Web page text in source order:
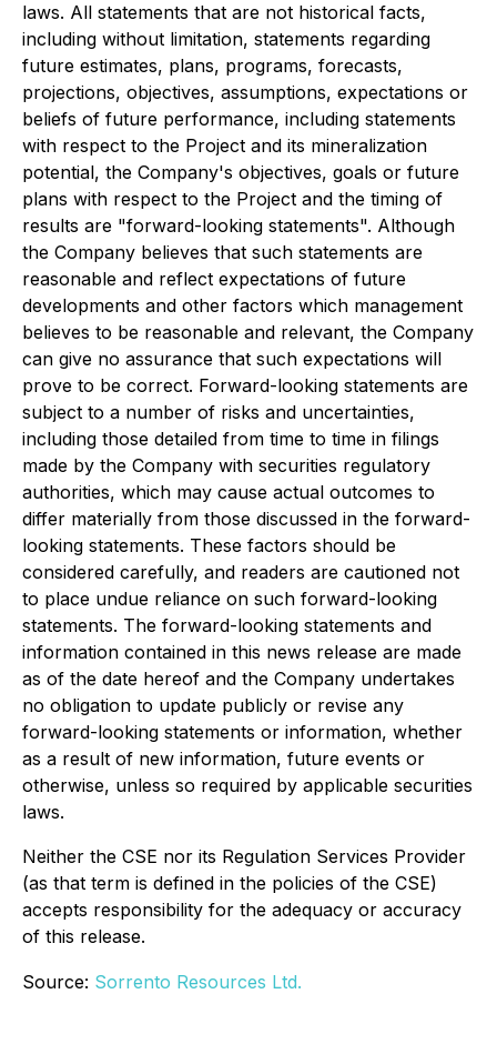
laws. All statements that are not historical facts,
including without limitation, statements regarding
future estimates, plans, programs, forecasts,
projections, objectives, assumptions, expectations or
beliefs of future performance, including statements
with respect to the Project and its mineralization
potential, the Company's objectives, goals or future
plans with respect to the Project and the timing of
results are "forward-looking statements". Although
the Company believes that such statements are
reasonable and reflect expectations of future
developments and other factors which management
believes to be reasonable and relevant, the Company
can give no assurance that such expectations will
prove to be correct. Forward-looking statements are
subject to a number of risks and uncertainties,
including those detailed from time to time in filings
made by the Company with securities regulatory
authorities, which may cause actual outcomes to
differ materially from those discussed in the forward-
looking statements. These factors should be
considered carefully, and readers are cautioned not
to place undue reliance on such forward-looking
statements. The forward-looking statements and
information contained in this news release are made
as of the date hereof and the Company undertakes
no obligation to update publicly or revise any
forward-looking statements or information, whether
as a result of new information, future events or
otherwise, unless so required by applicable securities
laws.
Neither the CSE nor its Regulation Services Provider
(as that term is defined in the policies of the CSE)
accepts responsibility for the adequacy or accuracy
of this release.
Source: Sorrento Resources Ltd.